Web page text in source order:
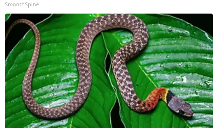
SmoothSpine